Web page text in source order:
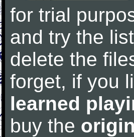
for trial
and try the
delete the
forget, if you
learned
buy the